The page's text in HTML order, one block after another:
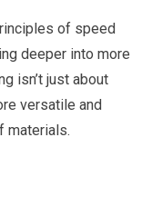
of speed
deeper into more
isn’t just about
versatile and
materials.